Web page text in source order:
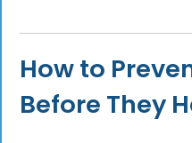
How to
Before They